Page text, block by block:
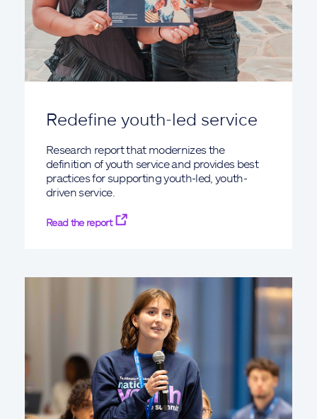
Redefine youth-led service
Research report that modernizes the
definition of youth service and provides best
practices for supporting youth-led, youth-
driven service.
Read the report